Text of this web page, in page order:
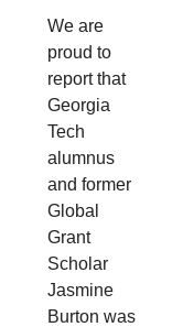
We are
proud to
report that
Georgia
Tech
alumnus
and former
Global
Grant
Scholar
Jasmine
Burton was